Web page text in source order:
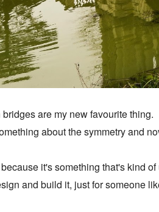
are my new favourite thing.
about the symmetry and
it's something that's kind
and build it, just for someone